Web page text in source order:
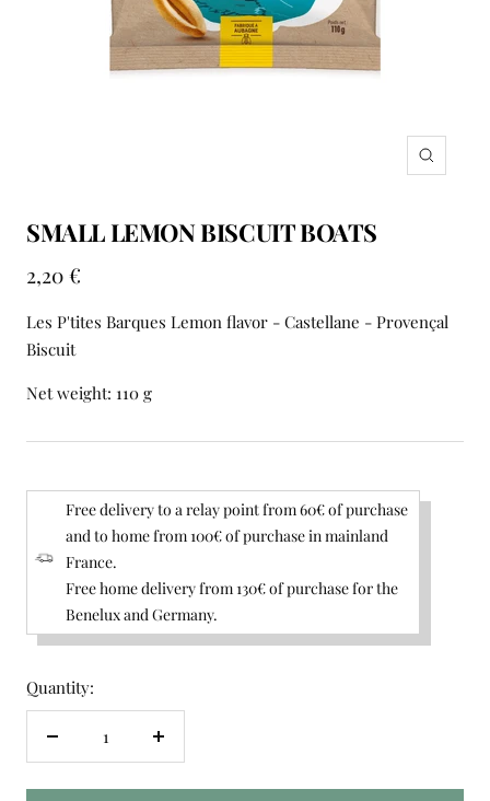
Zoom
SMALL LEMON BISCUIT BOATS
Sale
price
2,20 €
Les P'tites Barques Lemon flavor - Castellane - Provençal
Biscuit
Net weight: 110 g
Free delivery to a relay point from 60€ of purchase
and to home from 100€ of purchase in mainland
France.
Free home delivery from 130€ of purchase for the
Benelux and Germany.
Quantity:
Decrease
Increase